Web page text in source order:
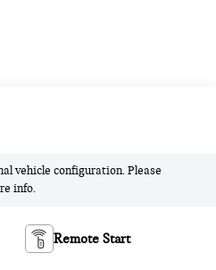
vehicle configuration. Please
info.
Remote Start